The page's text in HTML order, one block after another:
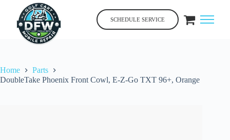
content
SCHEDULE SERVICE
Home
Parts
DoubleTake Phoenix Front Cowl, E-Z-Go TXT 96+, Orange